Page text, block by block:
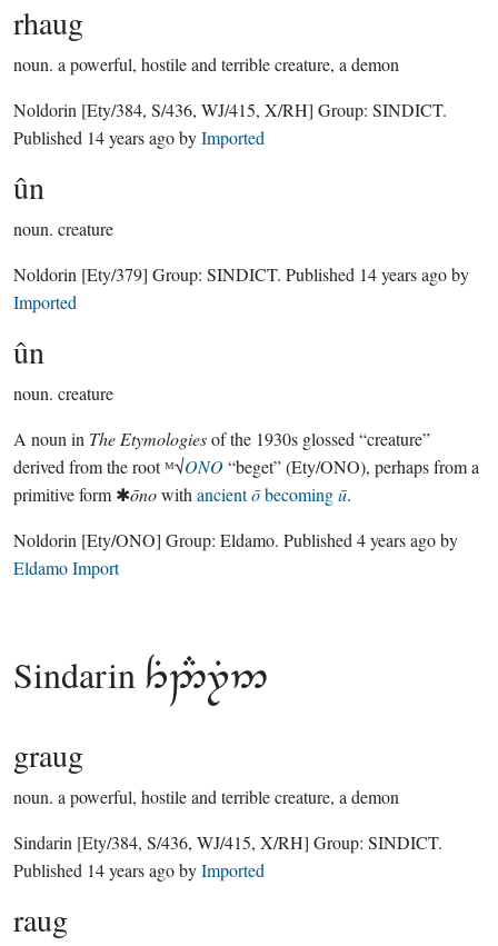
rhaug
noun. a powerful, hostile and terrible creature, a demon
Noldorin [Ety/384, S/436, WJ/415, X/RH] Group: SINDICT.
Published 14 years agobyImported
ûn
noun. creature
Noldorin [Ety/379] Group: SINDICT. Published 14 years agoby
Imported
ûn
noun. creature
A noun in The Etymologiesof the 1930s glossed “creature”
derived from the root ᴹ√ONO“beget” (Ety/ONO), perhaps from a
primitive form ✱ōnowith ancientōbecomingū.
Noldorin [Ety/ONO] Group: Eldamo. Published 4 years agoby
Eldamo Import
Sindarin 
graug
noun. a powerful, hostile and terrible creature, a demon
Sindarin [Ety/384, S/436, WJ/415, X/RH] Group: SINDICT.
Published 14 years agobyImported
raug